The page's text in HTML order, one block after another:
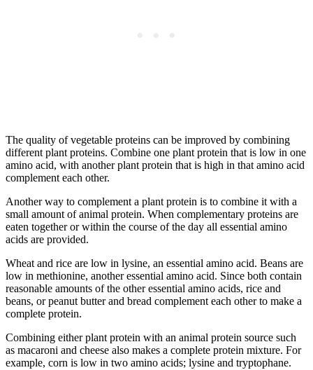
The quality of vegetable proteins can be improved by combining
different plant proteins. Combine one plant protein that is low in one
amino acid, with another plant protein that is high in that amino acid
complement each other.
Another way to complement a plant protein is to combine it with a
small amount of animal protein. When complementary proteins are
eaten together or within the course of the day all essential amino
acids are provided.
Wheat and rice are low in lysine, an essential amino acid. Beans are
low in methionine, another essential amino acid. Since both contain
reasonable amounts of the other essential amino acids, rice and
beans, or peanut butter and bread complement each other to make a
complete protein.
Combining either plant protein with an animal protein source such
as macaroni and cheese also makes a complete protein mixture. For
example, corn is low in two amino acids; lysine and tryptophane.